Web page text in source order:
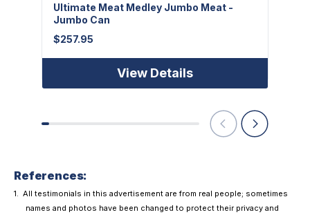
Ultimate Meat Medley Jumbo Meat -
Jumbo Can
$257.95
View Details
References:
All testimonials in this advertisement are from real people; sometimes
names and photos have been changed to protect their privacy and